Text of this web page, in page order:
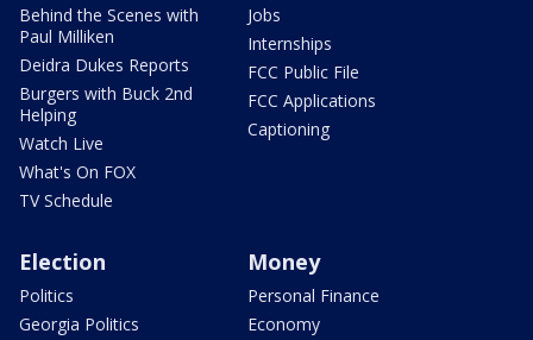
Behind the Scenes with
Paul Milliken
Deidra Dukes Reports
Burgers with Buck 2nd
Helping
Watch Live
What's On FOX
TV Schedule
Jobs
Internships
FCC Public File
FCC Applications
Captioning
Election
Politics
Georgia Politics
Money
Personal Finance
Economy